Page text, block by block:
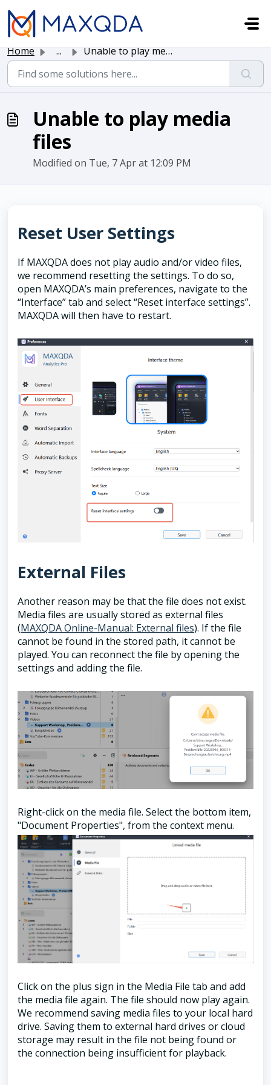
Skip to main content
Home ... Unable to play media files
Unable to play media
files
Modified on Tue, 7 Apr at 12:09 PM
Reset User Settings
If MAXQDA does not play audio and/or video files,
we recommend resetting the settings. To do so,
open MAXQDA’s main preferences, navigate to the
“Interface” tab and select “Reset interface settings”.
MAXQDA will then have to restart.
External Files
Another reason may be that the file does not exist.
Media files are usually stored as external files
(MAXQDA Online-Manual: External files). If the file
cannot be found in the stored path, it cannot be
played. You can reconnect the file by opening the
settings and adding the file.
Right-click on the media file. Select the bottom item,
"Document Properties", from the context menu.
Click on the plus sign in the Media File tab and add
the media file again. The file should now play again.
We recommend saving media files to your local hard
drive. Saving them to external hard drives or cloud
storage may result in the file not being found or
the connection being insufficient for playback.